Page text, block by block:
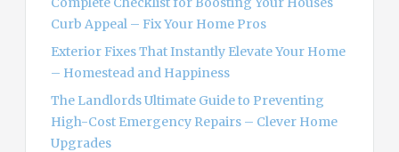
Curb Appeal – Fix Your Home Pros
Exterior Fixes That Instantly Elevate Your Home
– Homestead and Happiness
The Landlords Ultimate Guide to Preventing
High-Cost Emergency Repairs – Clever Home
Upgrades